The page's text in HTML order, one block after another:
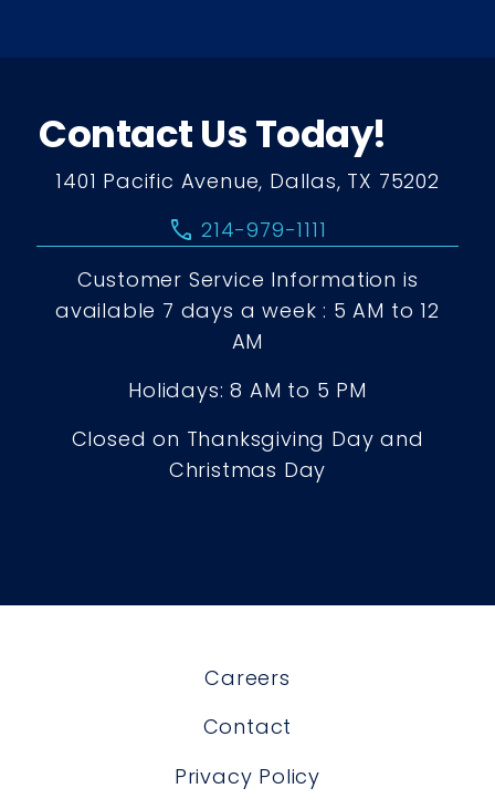
Contact Us Today!
1401 Pacific Avenue, Dallas, TX 75202
call 214-979-1111
Customer Service Information is
available 7 days a week : 5 AM to 12
AM
Holidays: 8 AM to 5 PM
Closed on Thanksgiving Day and
Christmas Day
Careers
Contact
Privacy Policy